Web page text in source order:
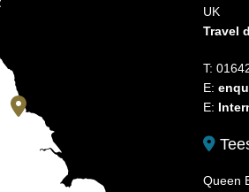
UK
Travel
T:
E:
E:
Queen